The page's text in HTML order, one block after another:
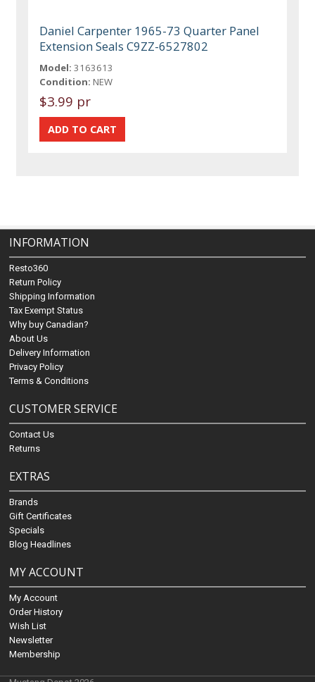
Daniel Carpenter 1965-73 Quarter Panel
Extension Seals C9ZZ-6527802
Model: 3163613
Condition: NEW
$3.99 pr
INFORMATION
Resto360
Return Policy
Shipping Information
Tax Exempt Status
Why buy Canadian?
About Us
Delivery Information
Privacy Policy
Terms & Conditions
CUSTOMER SERVICE
Contact Us
Returns
EXTRAS
Brands
Gift Certificates
Specials
Blog Headlines
MY ACCOUNT
My Account
Order History
Wish List
Newsletter
Membership